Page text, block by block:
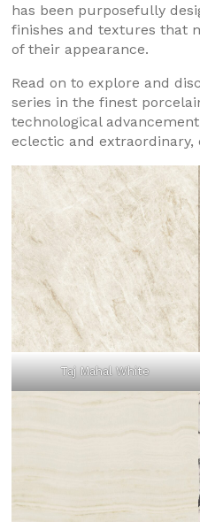
has been purposefully
finishes and textures that
of their appearance.
Read on to explore and
series in the finest
technological
eclectic and extraordinary,
Taj Mahal White